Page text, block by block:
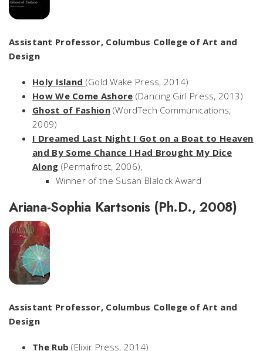
Assistant Professor, Columbus College of Art and
Design
Holy Island (Gold Wake Press, 2014)
How We Come Ashore (Dancing Girl Press, 2013)
Ghost of Fashion(WordTech Communications,
2009)
I Dreamed Last Night I Got on a Boat to Heaven
and By Some Chance I Had Brought My Dice
Along (Permafrost, 2006),
Winner of the Susan Blalock Award
Ariana-Sophia Kartsonis (Ph.D., 2008)
Assistant Professor, Columbus College of Art and
Design
The Rub (Elixir Press, 2014)